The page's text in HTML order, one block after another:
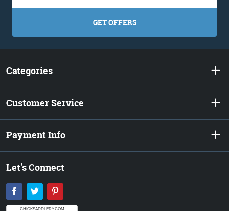
GET OFFERS
Categories
Customer Service
Payment Info
Let's Connect
Facebook
Twitter